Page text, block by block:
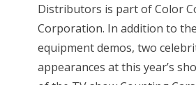
Distributors is part of Color
Corporation. In addition to
equipment demos, two
appearances at this year’s